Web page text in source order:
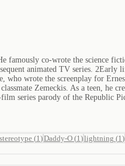
co-wrote the science
animated TV series.
wrote the screenplay for
Zemeckis. As a teen, he
series parody of the Republic
(1 )Daddy-O (1 )lightning (1 )